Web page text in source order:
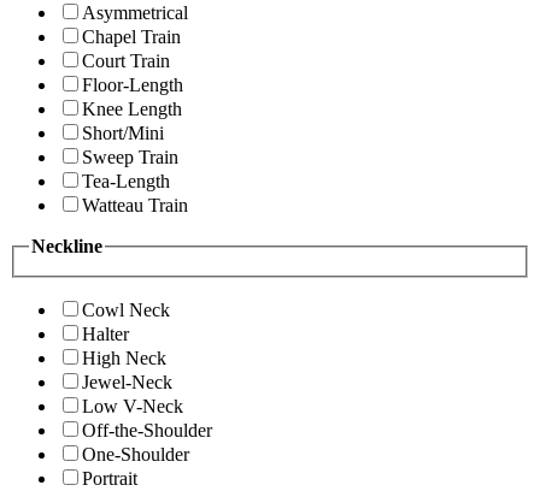
Asymmetrical
Chapel Train
Court Train
Floor-Length
Knee Length
Short/Mini
Sweep Train
Tea-Length
Watteau Train
Neckline
Cowl Neck
Halter
High Neck
Jewel-Neck
Low V-Neck
Off-the-Shoulder
One-Shoulder
Portrait